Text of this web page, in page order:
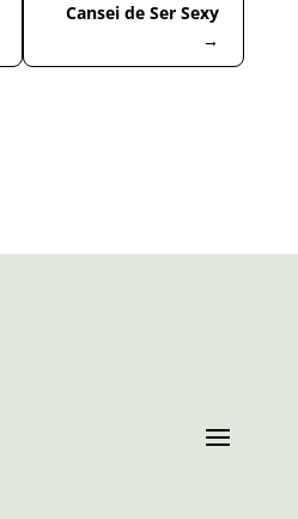
Cansei de Ser Sexy
→